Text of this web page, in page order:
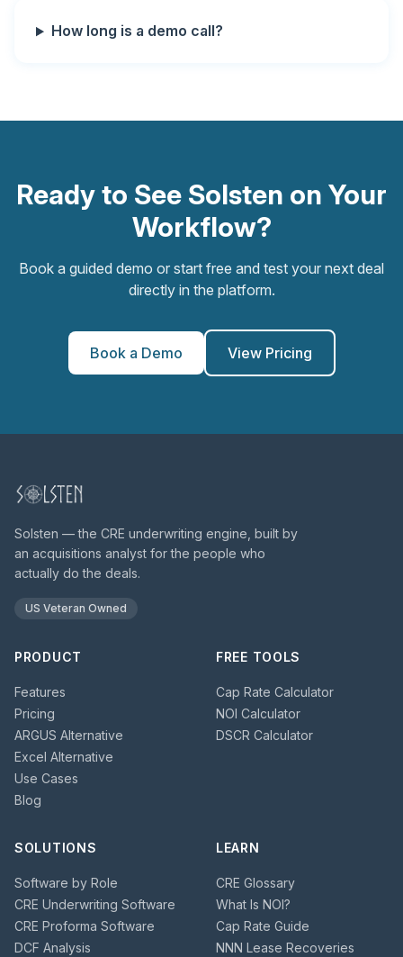
How long is a demo call?
Ready to See Solsten on Your
Workflow?
Book a guided demo or start free and test your next deal
directly in the platform.
Book a Demo View Pricing
Solsten — the CRE underwriting engine, built by
an acquisitions analyst for the people who
actually do the deals.
US Veteran Owned
PRODUCT
Features
Pricing
ARGUS Alternative
Excel Alternative
Use Cases
Blog
FREE TOOLS
Cap Rate Calculator
NOI Calculator
DSCR Calculator
SOLUTIONS
Software by Role
CRE Underwriting Software
CRE Proforma Software
DCF Analysis
LEARN
CRE Glossary
What Is NOI?
Cap Rate Guide
NNN Lease Recoveries